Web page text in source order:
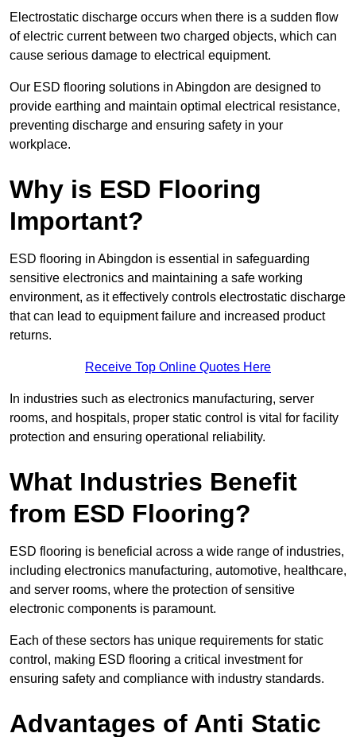
Electrostatic discharge occurs when there is a sudden flow
of electric current between two charged objects, which can
cause serious damage to electrical equipment.
Our ESD flooring solutions in Abingdon are designed to
provide earthing and maintain optimal electrical resistance,
preventing discharge and ensuring safety in your
workplace.
Why is ESD Flooring
Important?
ESD flooring in Abingdon is essential in safeguarding
sensitive electronics and maintaining a safe working
environment, as it effectively controls electrostatic discharge
that can lead to equipment failure and increased product
returns.
Receive Top Online Quotes Here
In industries such as electronics manufacturing, server
rooms, and hospitals, proper static control is vital for facility
protection and ensuring operational reliability.
What Industries Benefit
from ESD Flooring?
ESD flooring is beneficial across a wide range of industries,
including electronics manufacturing, automotive, healthcare,
and server rooms, where the protection of sensitive
electronic components is paramount.
Each of these sectors has unique requirements for static
control, making ESD flooring a critical investment for
ensuring safety and compliance with industry standards.
Advantages of Anti Static